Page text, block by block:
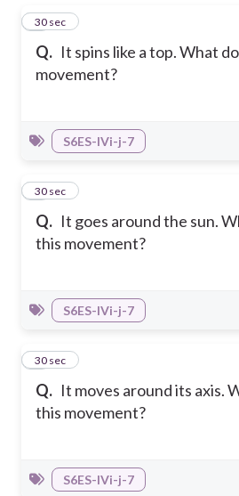
Q. It spins like a top. What
movement?
1
30 sec
S6ES-IVi-j-7
Q. It goes around the sun.
this movement?
2
30 sec
S6ES-IVi-j-7
Q. It moves around its axis.
this movement?
3
30 sec
S6ES-IVi-j-7